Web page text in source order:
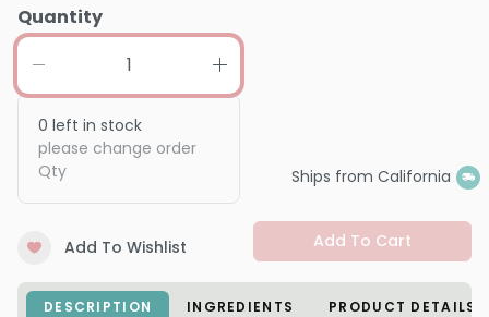
Quantity
0 left in stock
please change order
Qty
Ships from California
Add To Wishlist Add To Cart
DESCRIPTION INGREDIENTS PRODUCT DETAILS